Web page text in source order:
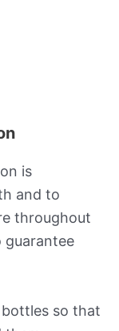
is
and to
throughout
guarantee
so that